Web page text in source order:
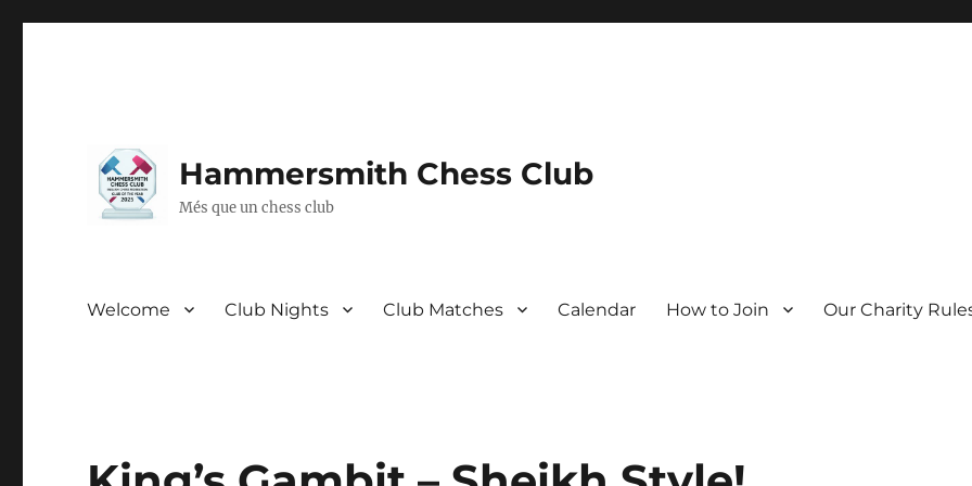
Hammersmith Chess Club
Més que un chess club
Welcome Club Nights Club Matches Calendar How to Join Our Charity